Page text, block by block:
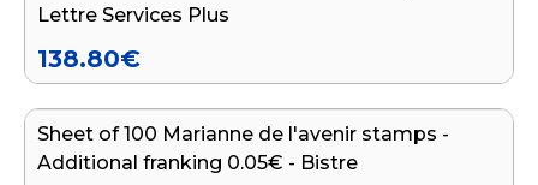
Lettre Services Plus
138.80€
Sheet of 100 Marianne de l'avenir stamps -
Additional franking 0.05€ - Bistre